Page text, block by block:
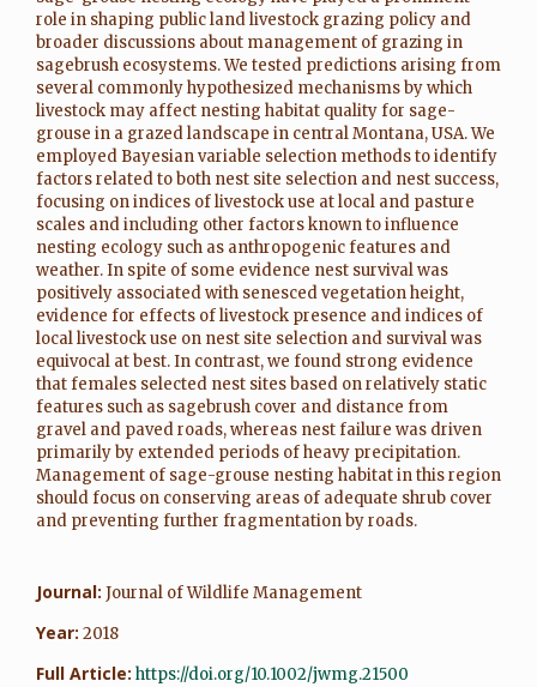
role in shaping public land livestock grazing policy and
broader discussions about management of grazing in
sagebrush ecosystems. We tested predictions arising from
several commonly hypothesized mechanisms by which
livestock may affect nesting habitat quality for sage-
grouse in a grazed landscape in central Montana, USA. We
employed Bayesian variable selection methods to identify
factors related to both nest site selection and nest success,
focusing on indices of livestock use at local and pasture
scales and including other factors known to influence
nesting ecology such as anthropogenic features and
weather. In spite of some evidence nest survival was
positively associated with senesced vegetation height,
evidence for effects of livestock presence and indices of
local livestock use on nest site selection and survival was
equivocal at best. In contrast, we found strong evidence
that females selected nest sites based on relatively static
features such as sagebrush cover and distance from
gravel and paved roads, whereas nest failure was driven
primarily by extended periods of heavy precipitation.
Management of sage-grouse nesting habitat in this region
should focus on conserving areas of adequate shrub cover
and preventing further fragmentation by roads.
Journal: Journal of Wildlife Management
Year: 2018
Full Article: https://doi.org/10.1002/jwmg.21500